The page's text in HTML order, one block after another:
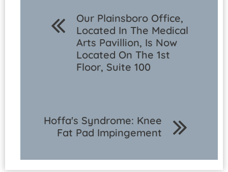
Our Plainsboro Office,
Located In The Medical
Arts Pavillion, Is Now
Located On The 1st
Floor, Suite 100
Hoffa's Syndrome: Knee
Fat Pad Impingement